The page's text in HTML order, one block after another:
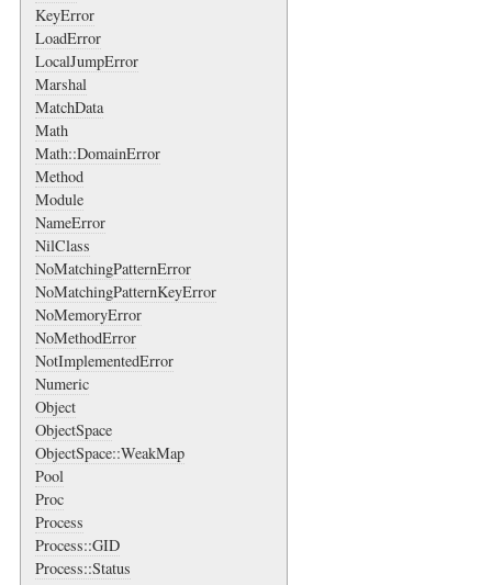
KeyError
LoadError
LocalJumpError
Marshal
MatchData
Math
Math::DomainError
Method
Module
NameError
NilClass
NoMatchingPatternError
NoMatchingPatternKeyError
NoMemoryError
NoMethodError
NotImplementedError
Numeric
Object
ObjectSpace
ObjectSpace::WeakMap
Pool
Proc
Process
Process::GID
Process::Status